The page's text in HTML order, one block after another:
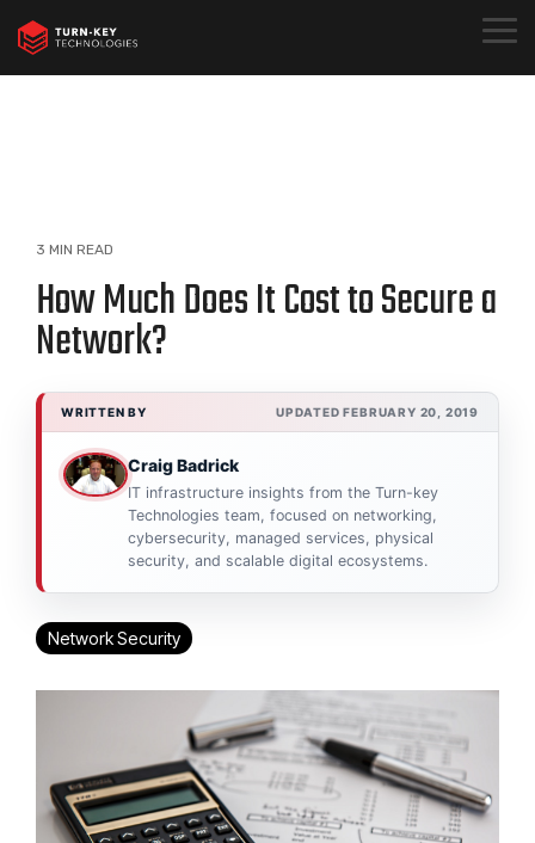
to
the
main
3 MIN READ
How Much Does It Cost to Secure a
Network?
WRITTEN BY UPDATED FEBRUARY 20, 2019
Craig Badrick
IT infrastructure insights from the Turn-key
Technologies team, focused on networking,
cybersecurity, managed services, physical
security, and scalable digital ecosystems.
Network Security